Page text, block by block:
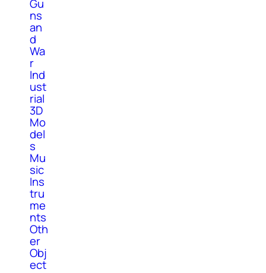
Gu
ns
an
d
Wa
r
Ind
ust
rial
3D
Mo
del
s
Mu
sic
Ins
tru
me
nts
Oth
er
Obj
ect